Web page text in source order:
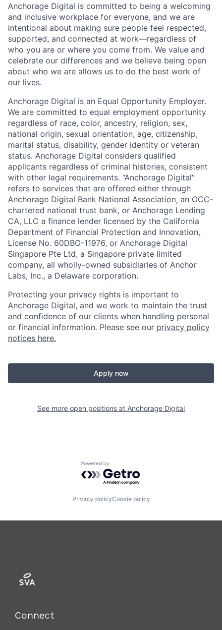
Anchorage Digital is committed to being a welcoming
and inclusive workplace for everyone, and we are
intentional about making sure people feel respected,
supported, and connected at work—regardless of
who you are or where you come from. We value and
celebrate our differences and we believe being open
about who we are allows us to do the best work of
our lives.
Anchorage Digital is an Equal Opportunity Employer.
We are committed to equal employment opportunity
regardless of race, color, ancestry, religion, sex,
national origin, sexual orientation, age, citizenship,
marital status, disability, gender identity or veteran
status. Anchorage Digital considers qualified
applicants regardless of criminal histories, consistent
with other legal requirements. “Anchorage Digital”
refers to services that are offered either through
Anchorage Digital Bank National Association, an OCC-
chartered national trust bank, or Anchorage Lending
CA, LLC a finance lender licensed by the California
Department of Financial Protection and Innovation,
License No. 60DBO-11976, or Anchorage Digital
Singapore Pte Ltd, a Singapore private limited
company, all wholly-owned subsidiaries of Anchor
Labs, Inc., a Delaware corporation.
Protecting your privacy rights is important to
Anchorage Digital, and we work to maintain the trust
and confidence of our clients when handling personal
or financial information. Please see our privacy policy
notices here.
Apply now
See more open positions at Anchorage Digital
Powered by Getro.com
Privacy policyCookie policy
Connect